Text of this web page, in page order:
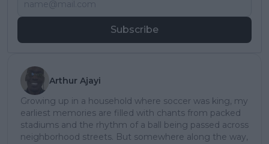
Subscribe
Arthur Ajayi
Growing up in a household where soccer was king, my
earliest memories are filled with chants from packed
stadiums and the rhythm of a ball being passed across
neighborhood streets. But somewhere along the way,